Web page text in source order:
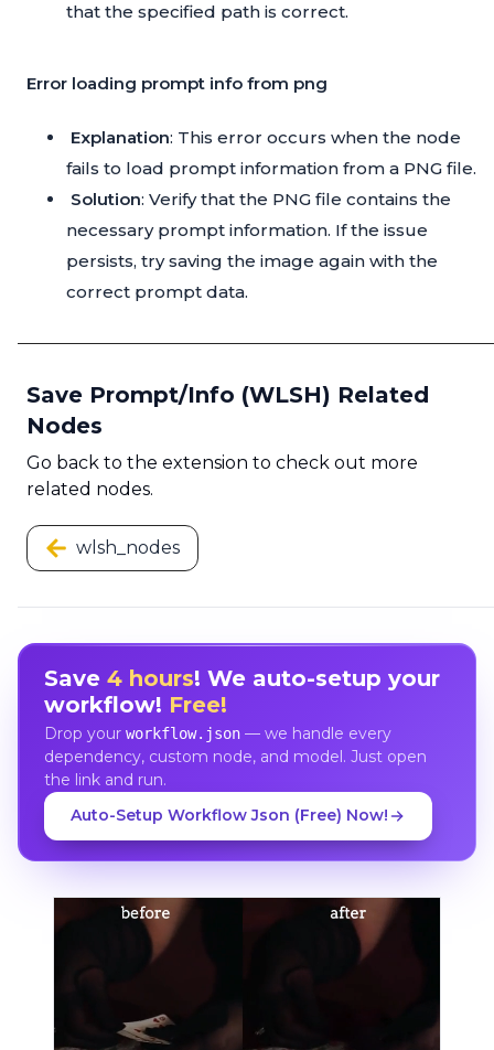
that the specified path is correct.
Error loading prompt info from png
Explanation: This error occurs when the node
fails to load prompt information from a PNG file.
Solution: Verify that the PNG file contains the
necessary prompt information. If the issue
persists, try saving the image again with the
correct prompt data.
Save Prompt/Info (WLSH) Related
Nodes
Go back to the extension to check out more
related nodes.
wlsh_nodes
Save 4 hours! We auto-setup your
workflow! Free!
Drop your workflow.json— we handle every
dependency, custom node, and model. Just open
the link and run.
Auto-Setup Workflow Json (Free) Now!